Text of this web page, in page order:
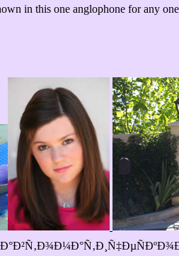
in this one anglophone for any